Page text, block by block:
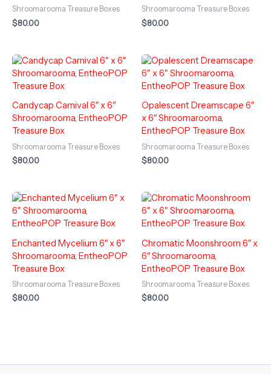
Shroomarooma Treasure Boxes
$80.00
Shroomarooma Treasure Boxes
$80.00
Candycap Carnival 6″ x 6″
Shroomarooma, EntheoPOP
Treasure Box
Shroomarooma Treasure Boxes
$80.00
Opalescent Dreamscape 6″
x 6″ Shroomarooma,
EntheoPOP Treasure Box
Shroomarooma Treasure Boxes
$80.00
Enchanted Mycelium 6″ x 6″
Shroomarooma, EntheoPOP
Treasure Box
Shroomarooma Treasure Boxes
$80.00
Chromatic Moonshroom 6″ x
6″ Shroomarooma,
EntheoPOP Treasure Box
Shroomarooma Treasure Boxes
$80.00